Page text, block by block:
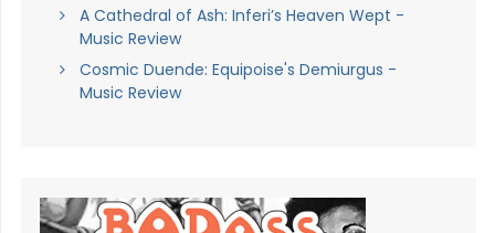
A Cathedral of Ash: Inferi’s Heaven Wept -
Music Review
Cosmic Duende: Equipoise's Demiurgus -
Music Review